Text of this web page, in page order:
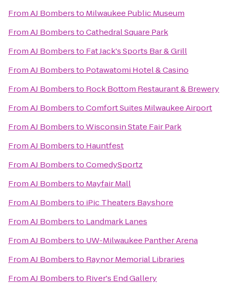
FromAJ Bombersto Milwaukee Public Museum
FromAJ BomberstoCathedral Square Park
FromAJ Bombersto Fat Jack's Sports Bar & Grill
FromAJ Bombersto Potawatomi Hotel & Casino
FromAJ Bombersto Rock Bottom Restaurant & Brewery
FromAJ BomberstoComfort Suites Milwaukee Airport
FromAJ BomberstoWisconsin State Fair Park
FromAJ Bombersto Hauntfest
FromAJ BomberstoComedySportz
FromAJ Bombersto Mayfair Mall
FromAJ Bombersto iPic Theaters Bayshore
FromAJ Bombersto Landmark Lanes
FromAJ Bombersto UW-Milwaukee Panther Arena
FromAJ Bombersto Raynor Memorial Libraries
FromAJ Bombersto River's End Gallery